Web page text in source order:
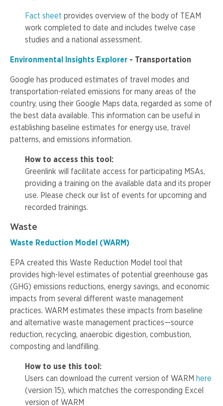
Fact sheet provides overview of the body of TEAM
work completed to date and includes twelve case
studies and a national assessment.
Environmental Insights Explorer - Transportation
Google has produced estimates of travel modes and
transportation-related emissions for many areas of the
country, using their Google Maps data, regarded as some of
the best data available. This information can be useful in
establishing baseline estimates for energy use, travel
patterns, and emissions information.
How to access this tool:
Greenlink will facilitate access for participating MSAs,
providing a training on the available data and its proper
use. Please check our list of events for upcoming and
recorded trainings.
Waste
Waste Reduction Model (WARM)
EPA created this Waste Reduction Model tool that
provides high-level estimates of potential greenhouse gas
(GHG) emissions reductions, energy savings, and economic
impacts from several different waste management
practices. WARM estimates these impacts from baseline
and alternative waste management practices—source
reduction, recycling, anaerobic digestion, combustion,
composting and landfilling.
How to use this tool:
Users can download the current version of WARM here
(version 15), which matches the corresponding Excel
version of WARM